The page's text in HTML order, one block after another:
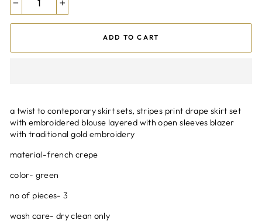
ADD TO CART
a twist to conteporary skirt sets, stripes print drape skirt set
with embroidered blouse layered with open sleeves blazer
with traditional gold embroidery
material-french crepe
color- green
no of pieces- 3
wash care- dry clean only